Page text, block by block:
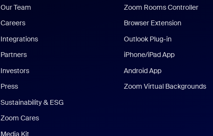
Our Team
Careers
Integrations
Partners
Investors
Press
Sustainability & ESG
Zoom Cares
Media Kit
Zoom Rooms Controller
Browser Extension
Outlook Plug-in
iPhone/iPad App
Android App
Zoom Virtual Backgrounds